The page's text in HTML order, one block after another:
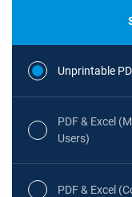
Unprintable
PDF & Excel
Users)
PDF & Excel